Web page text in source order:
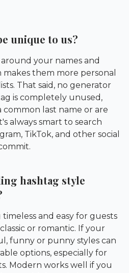
unique to us?
your names and
them more personal
That said, no generator
is completely unused,
common last name or are
always smart to search
TikTok, and other social
hashtag style
and easy for guests
or romantic. If your
funny or punny styles can
options, especially for
Modern works well if you